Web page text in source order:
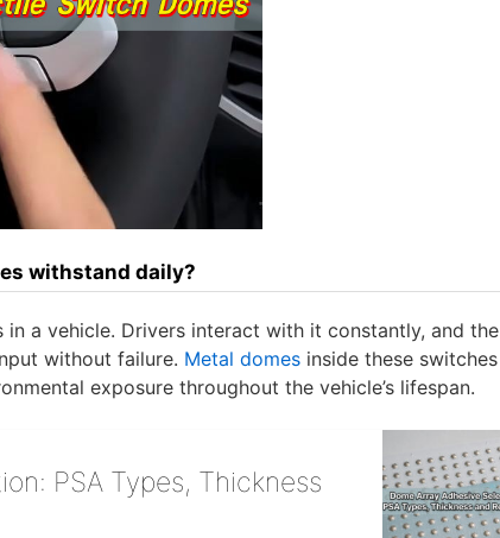
withstand daily?
a vehicle. Drivers interact with it constantly, and the
without failure. Metal domes inside these switches
exposure throughout the vehicle’s lifespan.
PSA Types, Thickness